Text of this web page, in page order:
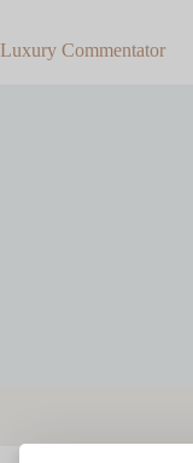
content
Luxury Commentator